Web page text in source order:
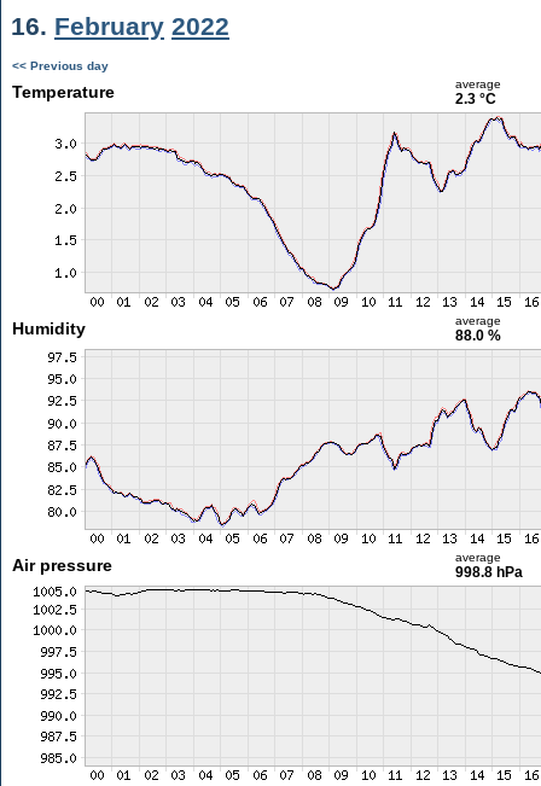
16. February 2022
<< Previous day
Temperature average
2.3 °C
Humidity average
88.0 %
Air pressure average
998.8 hPa